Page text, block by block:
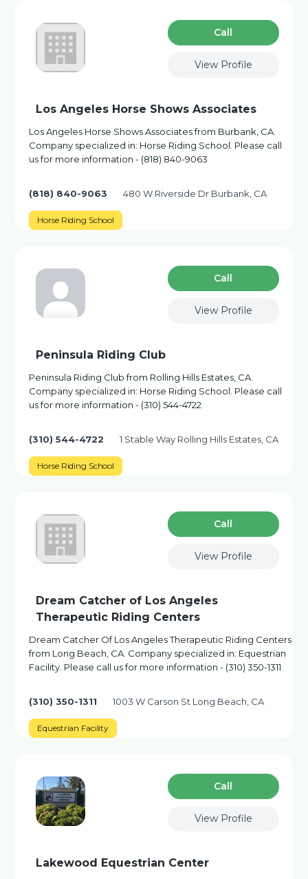
Сall
View Profile
Los Angeles Horse Shows Associates
Los Angeles Horse Shows Associates from Burbank, CA.
Company specialized in: Horse Riding School. Please call
us for more information - (818) 840-9063
(818) 840-9063 480 W Riverside Dr Burbank, CA
Horse Riding School
Сall
View Profile
Peninsula Riding Club
Peninsula Riding Club from Rolling Hills Estates, CA.
Company specialized in: Horse Riding School. Please call
us for more information - (310) 544-4722
(310) 544-4722 1 Stable Way Rolling Hills Estates, CA
Horse Riding School
Сall
View Profile
Dream Catcher of Los Angeles
Therapeutic Riding Centers
Dream Catcher Of Los Angeles Therapeutic Riding Centers
from Long Beach, CA. Company specialized in: Equestrian
Facility. Please call us for more information - (310) 350-1311
(310) 350-1311 1003 W Carson St Long Beach, CA
Equestrian Facility
Сall
View Profile
Lakewood Equestrian Center